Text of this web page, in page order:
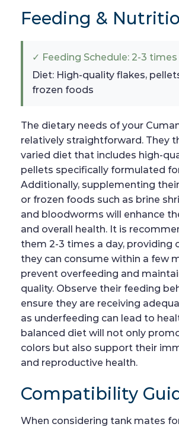
Feeding &
✓ Feeding Schedule: 2-3
Diet: High-quality flakes,
frozen foods
The dietary needs of your
relatively straightforward. They
varied diet that includes high-
pellets specifically formulated
Additionally, supplementing
or frozen foods such as brine
and bloodworms will enhance
and overall health. It is
them 2-3 times a day, providing
they can consume within a few
prevent overfeeding and
quality. Observe their feeding
ensure they are receiving
as underfeeding can lead to
balanced diet will not only
colors but also support their
and reproductive health.
Compatibility
When considering tank mates